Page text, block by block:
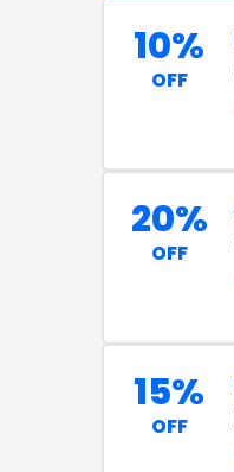
10%
OFF
20%
OFF
15%
OFF